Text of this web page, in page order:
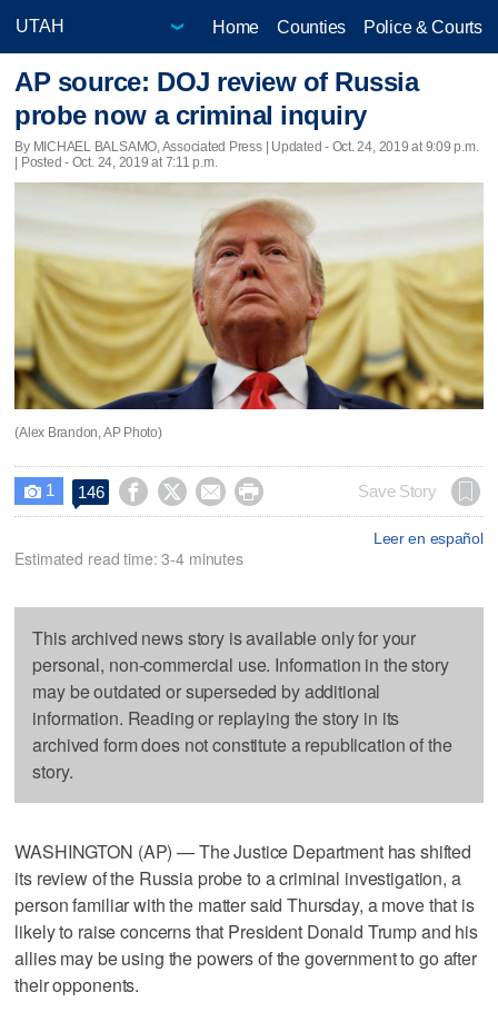
Home Counties Police & Courts
AP source: DOJ review of Russia
probe now a criminal inquiry
By MICHAEL BALSAMO, Associated Press | Updated - Oct. 24, 2019 at 9:09 p.m.
| Posted - Oct. 24, 2019 at 7:11 p.m.
(Alex Brandon, AP Photo)
 1 146     Save Story
Leer en español
Estimated read time: 3-4 minutes
This archived news story is available only for your
personal, non-commercial use. Information in the story
may be outdated or superseded by additional
information. Reading or replaying the story in its
archived form does not constitute a republication of the
story.
WASHINGTON (AP) — The Justice Department has shifted
its review of the Russia probe to a criminal investigation, a
person familiar with the matter said Thursday, a move that is
likely to raise concerns that President Donald Trump and his
allies may be using the powers of the government to go after
their opponents.